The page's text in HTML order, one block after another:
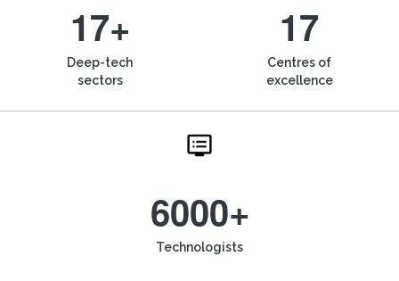
17+
Deep-tech
sectors
17
Centres of
excellence
6000+
Technologists